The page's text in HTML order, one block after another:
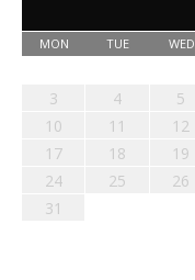
MON TUE WED
3
4 5
10
11 12
17
18 19
24
25 26
31